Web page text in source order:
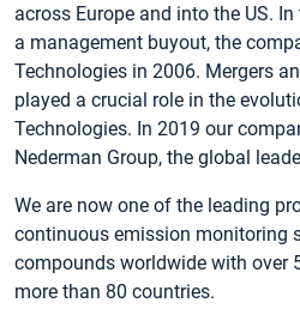
across Europe and into the US.
a management buyout, the
Technologies in 2006. Mergers
played a crucial role in the
Technologies. In 2019 our
Nederman Group, the global
We are now one of the leading
continuous emission monitoring
compounds worldwide with over
more than 80 countries.